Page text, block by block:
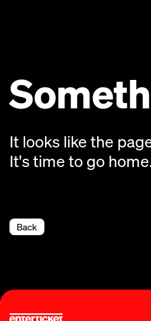
It looks like the
It's time to go
Back